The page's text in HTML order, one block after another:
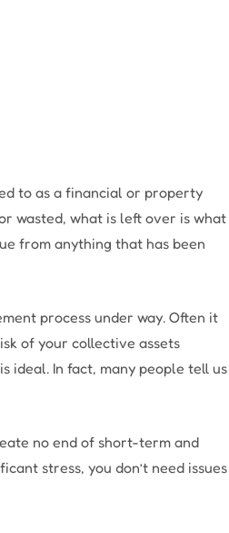
to as a financial or property
wasted, what is left over is what
from anything that has been
process under way. Often it
of your collective assets
ideal. In fact, many people tell us
no end of short-term and
stress, you don’t need issues